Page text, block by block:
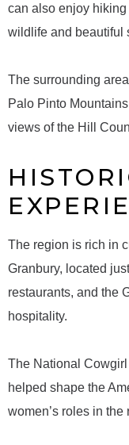
can also enjoy
wildlife and beautiful
The surrounding
Palo Pinto
views of the Hill
The region is rich in
Granbury, located
restaurants, and the
hospitality.
The National
helped shape the
women’s roles in the